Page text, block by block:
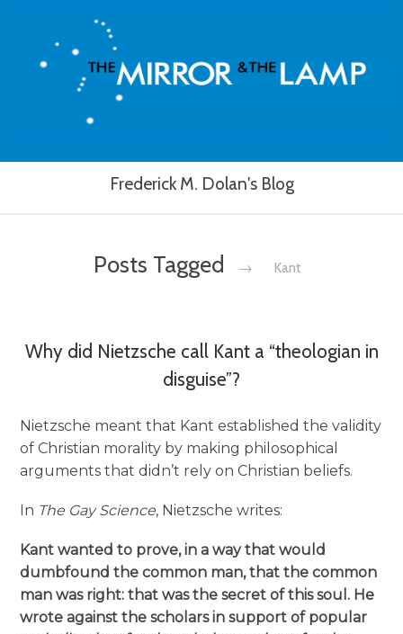
Frederick M. Dolan's Blog
Posts Tagged → Kant
Why did Nietzsche call Kant a “theologian in
disguise”?
Nietzsche meant that Kant established the validity
of Christian morality by making philosophical
arguments that didn’t rely on Christian beliefs.
In The Gay Science, Nietzsche writes:
Kant wanted to prove, in a way that would
dumbfound the common man, that the common
man was right: that was the secret of this soul. He
wrote against the scholars in support of popular